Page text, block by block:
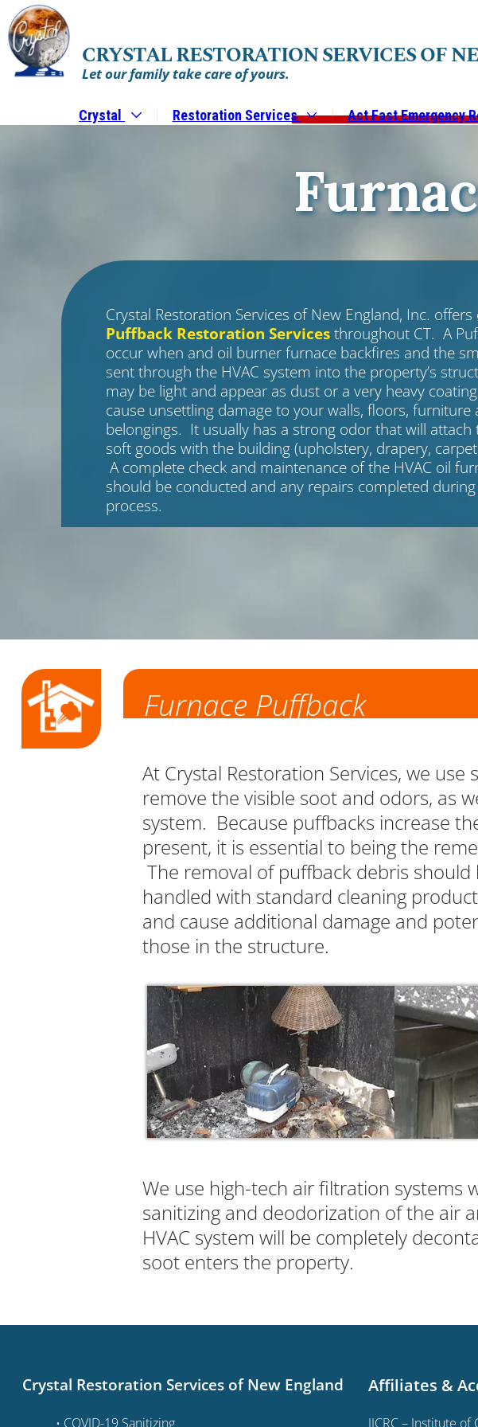
Crystal Restoration Services Act Fast Emergency
CRYSTAL RESTORATION SERVICES OF
Let our family take care of yours.
Crystal Restoration Services of New England, Inc.
Puffback Restoration Servicesthroughout CT. A
occur when and oil burner furnace backfires and the
sent through the HVAC system into the property’s
may be light and appear as dust or a very heavy
cause unsettling damage to your walls, floors, furniture
belongings. It usually has a strong odor that will attach
soft goods with the building (upholstery, drapery,
A complete check and maintenance of the HVAC oil
should be conducted and any repairs completed
process.
Furnace Puffback
At Crystal Restoration Services, we
remove the visible soot and odors, as
system. Because puffbacks increase
present, it is essential to being the
The removal of puffback debris
handled with standard cleaning
and cause additional damage and
those in the structure.
We use high-tech air filtration systems
sanitizing and deodorization of the air
HVAC system will be completely
soot enters the property.
Crystal Restoration Services of New England Affiliates &
IICRC – Institute
• COVID-19 Sanitizing